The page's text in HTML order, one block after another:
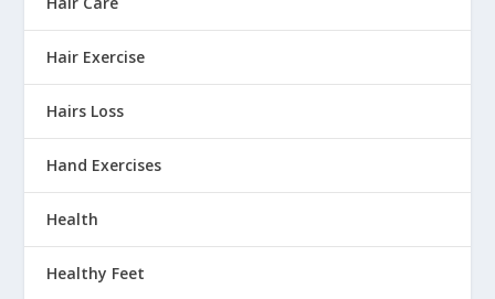
Hair Exercise
Hairs Loss
Hand Exercises
Health
Healthy Feet